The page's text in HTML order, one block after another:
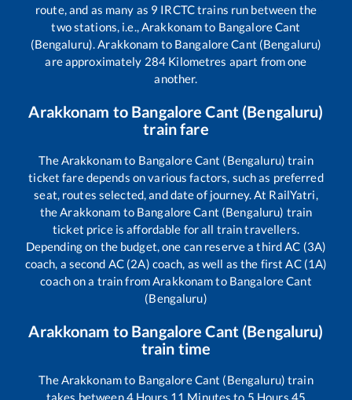
route, and as many as 9 IRCTC trains run between the
two stations, i.e.,Arakkonamto Bangalore Cant
(Bengaluru).Arakkonam to Bangalore Cant (Bengaluru)
are approximately 284 Kilometres apart from one
another.
Arakkonam to Bangalore Cant (Bengaluru)
train fare
TheArakkonamto Bangalore Cant (Bengaluru) train
ticket fare depends on various factors, such as preferred
seat, routes selected, and date of journey. At RailYatri,
theArakkonam to Bangalore Cant (Bengaluru) train
ticket price is affordable for all train travellers.
Depending on the budget, one can reserve a third AC (3A)
coach, a second AC (2A) coach, as well as the first AC (1A)
coach on a train fromArakkonamto Bangalore Cant
(Bengaluru)
Arakkonam to Bangalore Cant (Bengaluru)
train time
TheArakkonamto Bangalore Cant (Bengaluru) train
takes between4Hours 11 Minutes to 5 Hours 45